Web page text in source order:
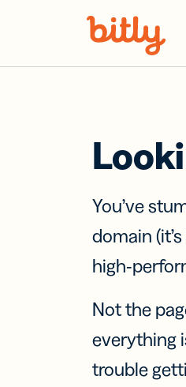
You’ve
domain
high-
Not the
everything
trouble